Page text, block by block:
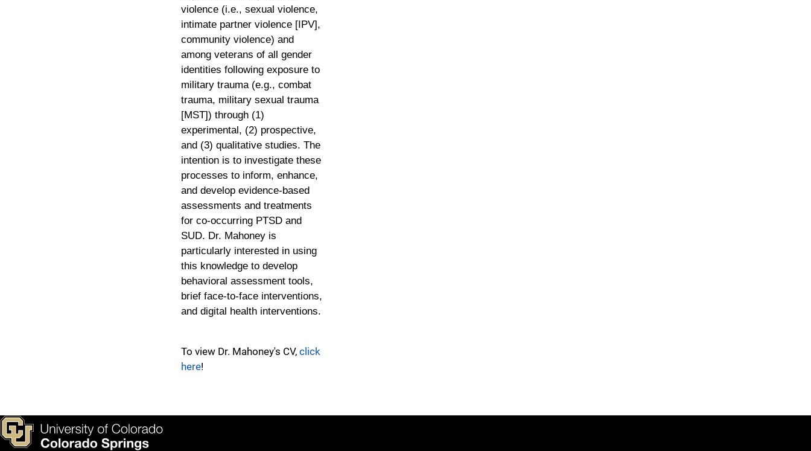
violence (i.e., sexual violence,
intimate partner violence [IPV],
community violence) and
among veterans of all gender
identities following exposure to
military trauma (e.g., combat
trauma, military sexual trauma
[MST]) through (1)
experimental, (2) prospective,
and (3) qualitative studies. The
intention is to investigate these
processes to inform, enhance,
and develop evidence-based
assessments and treatments
for co-occurring PTSD and
SUD. Dr. Mahoney is
particularly interested in using
this knowledge to develop
behavioral assessment tools,
brief face-to-face interventions,
and digital health interventions.
To view Dr. Mahoney's CV, click
here!